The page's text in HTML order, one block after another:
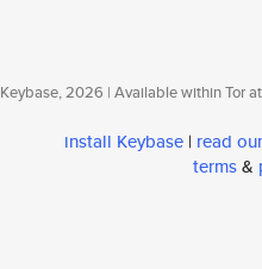
Keybase, 2026 | Available within Tor at
install Keybase | read
terms&